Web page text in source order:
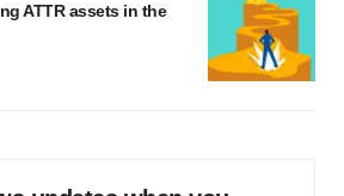
ATTR assets in the